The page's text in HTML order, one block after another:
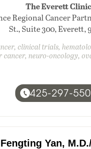
The Everett Clinic
Regional Cancer
St., Suite 300, Everett,
clinical trials,
cancer, neuro-oncology,
425-297-
Fengting Yan,